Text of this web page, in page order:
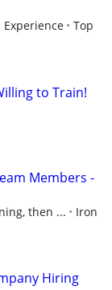
Top
to Train!
Members -
then ...
Iron
Hiring